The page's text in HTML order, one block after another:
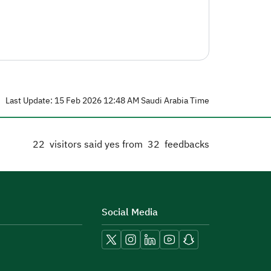
Last Update: 15 Feb 2026 12:48 AM Saudi Arabia Time
22 visitors said yes from 32 feedbacks
Social Media